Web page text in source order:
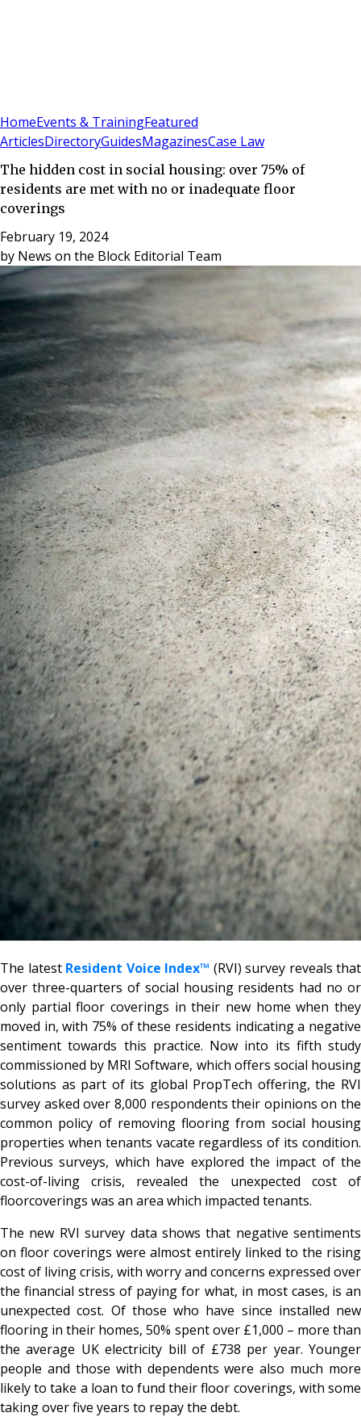
HomeEvents & TrainingFeatured
ArticlesDirectoryGuidesMagazinesCase Law
The hidden cost in social housing: over 75% of
residents are met with no or inadequate floor
coverings
February 19, 2024
by News on the Block Editorial Team
The latest Resident Voice Index™ (RVI) survey reveals that
over three-quarters of social housing residents had no or
only partial floor coverings in their new home when they
moved in, with 75% of these residents indicating a negative
sentiment towards this practice. Now into its fifth study
commissioned by MRI Software, which offers social housing
solutions as part of its global PropTech offering, the RVI
survey asked over 8,000 respondents their opinions on the
common policy of removing flooring from social housing
properties when tenants vacate regardless of its condition.
Previous surveys, which have explored the impact of the
cost-of-living crisis, revealed the unexpected cost of
floorcoverings was an area which impacted tenants.
The new RVI survey data shows that negative sentiments
on floor coverings were almost entirely linked to the rising
cost of living crisis, with worry and concerns expressed over
the financial stress of paying for what, in most cases, is an
unexpected cost. Of those who have since installed new
flooring in their homes, 50% spent over £1,000 – more than
the average UK electricity bill of £738 per year. Younger
people and those with dependents were also much more
likely to take a loan to fund their floor coverings, with some
taking over five years to repay the debt.